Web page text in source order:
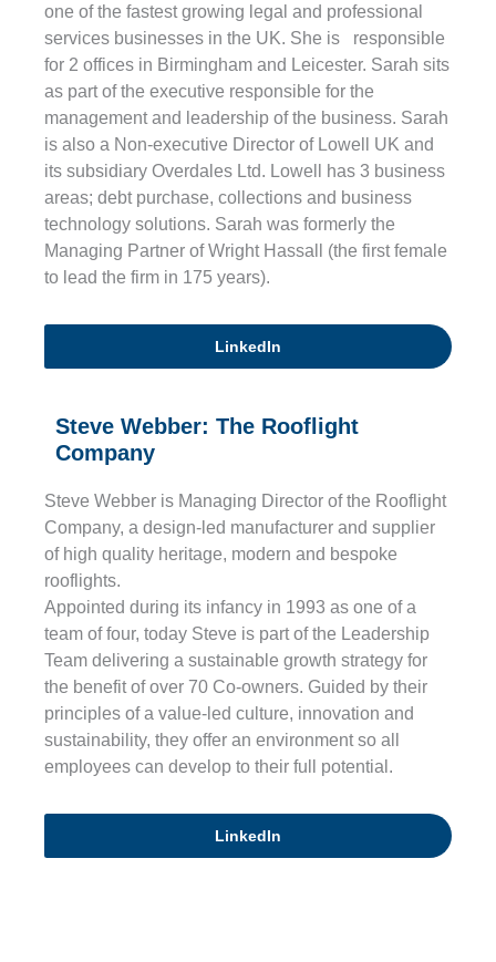
one of the fastest growing legal and professional
services businesses in the UK. She is responsible
for 2 offices in Birmingham and Leicester. Sarah sits
as part of the executive responsible for the
management and leadership of the business. Sarah
is also a Non-executive Director of Lowell UK and
its subsidiary Overdales Ltd. Lowell has 3 business
areas; debt purchase, collections and business
technology solutions. Sarah was formerly the
Managing Partner of Wright Hassall (the first female
to lead the firm in 175 years).
LinkedIn
Steve Webber: The Rooflight
Company
Steve Webber is Managing Director of the Rooflight
Company, a design-led manufacturer and supplier
of high quality heritage, modern and bespoke
rooflights.
Appointed during its infancy in 1993 as one of a
team of four, today Steve is part of the Leadership
Team delivering a sustainable growth strategy for
the benefit of over 70 Co-owners. Guided by their
principles of a value-led culture, innovation and
sustainability, they offer an environment so all
employees can develop to their full potential.
LinkedIn